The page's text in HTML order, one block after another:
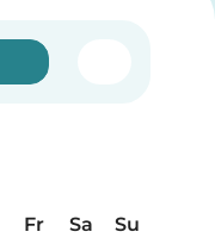
Fr Sa
Su